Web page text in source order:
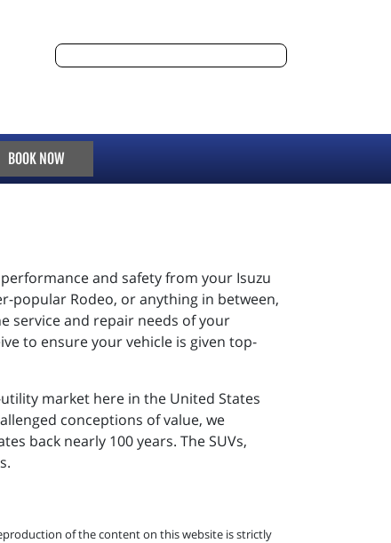
BOOK NOW
and safety from your Isuzu
popular Rodeo, or anything in between,
service and repair needs of your
to ensure your vehicle is given top-
market here in the United States
conceptions of value, we
back nearly 100 years. The SUVs,
of the content on this website is strictly